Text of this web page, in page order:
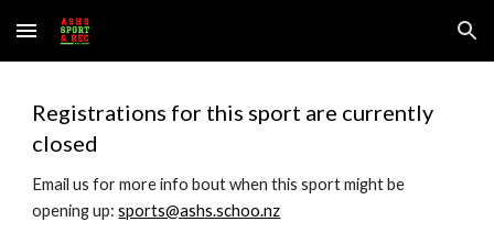
Skip to main content Skip to navigation
Registrations for this sport are currently
closed
Email us for more info bout when this sport might be
opening up:sports@ashs.schoo.nz